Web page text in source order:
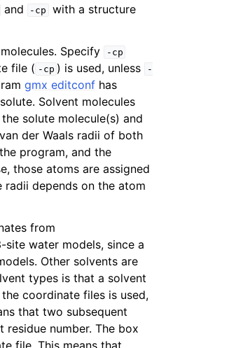
and -cp
with a structure
Specify
-cp
file ( -cp ) is used, unless
-
gmx editconfhas
Solvent molecules
solute molecule(s) and
der Waals radii of both
program, and the
those atoms are assigned
radii depends on the atom
from
water models, since a
Other solvents are
types is that a solvent
coordinate files is used,
that two subsequent
number. The box
file. This means that